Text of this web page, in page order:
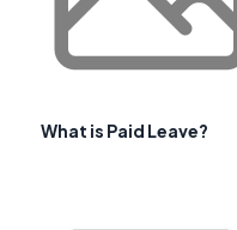
What is Paid Leave?